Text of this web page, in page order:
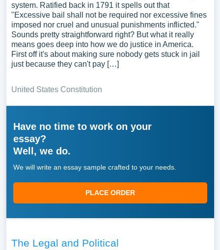
system. Ratified back in 1791 it spells out that
"Excessive bail shall not be required nor excessive fines
imposed nor cruel and unusual punishments inflicted."
Sounds pretty straightforward right? But what it really
means goes deep into how we do justice in America.
First off it's about making sure nobody gets stuck in jail
just because they can't pay […]
United States Constitution
Have no time to work on your
essay?
Well, we do.
We will write an essay sample crafted to your needs.
PLACE ORDER
The Legal and Political